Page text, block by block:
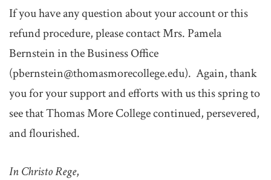
If you have any question about your account or this
refund procedure, please contact Mrs. Pamela
Bernstein in the Business Office
(pbernstein@thomasmorecollege.edu). Again, thank
you for your support and efforts with us this spring to
see that Thomas More College continued, persevered,
and flourished.
In Christo Rege,